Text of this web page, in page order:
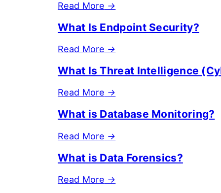
Read More →
What Is Endpoint Security?
Read More →
What Is Threat Intelligence
Read More →
What is Database Monitoring?
Read More →
What is Data Forensics?
Read More →